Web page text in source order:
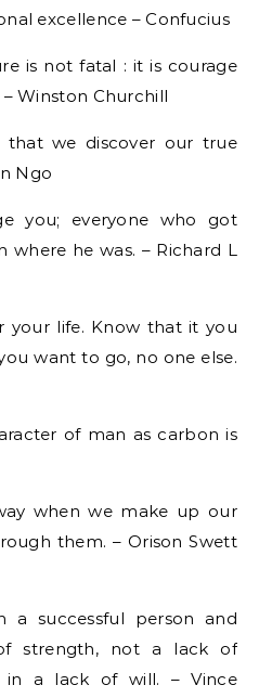
excellence – Confucius
is not fatal : it is courage
Winston Churchill
we discover our true
Ngo
you; everyone who got
where he was. – Richard L
your life. Know that it you
want to go, no one else.
of man as carbon is
when we make up our
them. – Orison Swett
a successful person and
strength, not a lack of
in a lack of will. – Vince